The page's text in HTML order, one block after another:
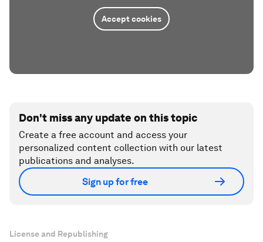
Accept cookies
Don't miss any update on this topic
Create a free account and access your
personalized content collection with our latest
publications and analyses.
Sign up for free
License and Republishing